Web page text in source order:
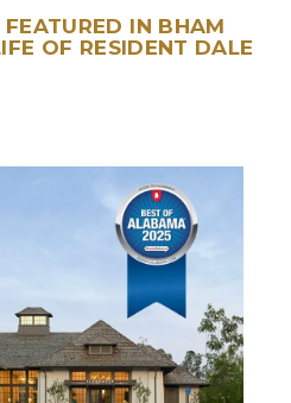
IN BHAM
OF RESIDENT DALE